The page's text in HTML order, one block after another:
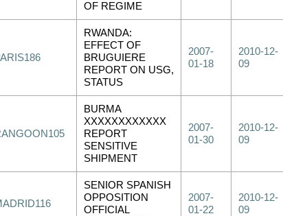
OF REGIME
RWANDA:
EFFECT OF
BRUGUIERE
REPORT ON USG,
STATUS
2007-
01-18
2010-12-
09
BURMA
XXXXXXXXXXXX
REPORT
SENSITIVE
SHIPMENT
2007-
01-30
2010-12-
09
SENIOR SPANISH
OPPOSITION
OFFICIAL
2007-
01-22
2010-12-
09